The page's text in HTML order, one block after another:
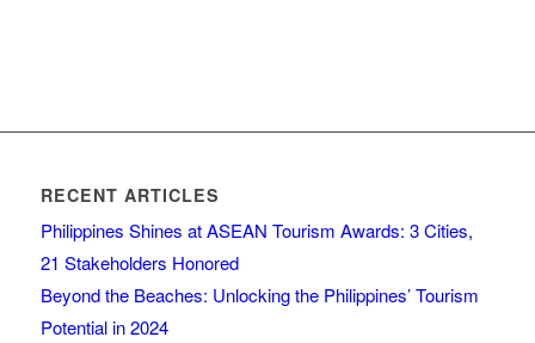
RECENT ARTICLES
Philippines Shines at ASEAN Tourism Awards: 3 Cities,
21 Stakeholders Honored
Beyond the Beaches: Unlocking the Philippines’ Tourism
Potential in 2024